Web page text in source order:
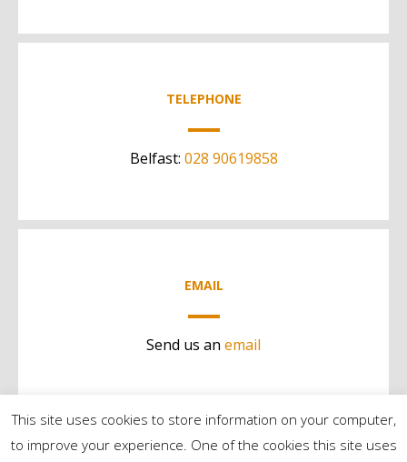
TELEPHONE
Belfast: 028 90619858
EMAIL
Send us an email
This site uses cookies to store information on your computer,
to improve your experience. One of the cookies this site uses